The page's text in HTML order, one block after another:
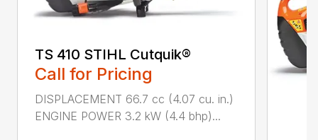
TS 410 STIHL Cutquik®
Call for Pricing
DISPLACEMENT 66.7 cc (4.07 cu. in.)
ENGINE POWER 3.2 kW (4.4 bhp)...